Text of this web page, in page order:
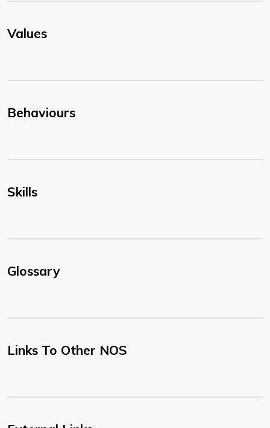
Values
Behaviours
Skills
Glossary
Links To Other NOS